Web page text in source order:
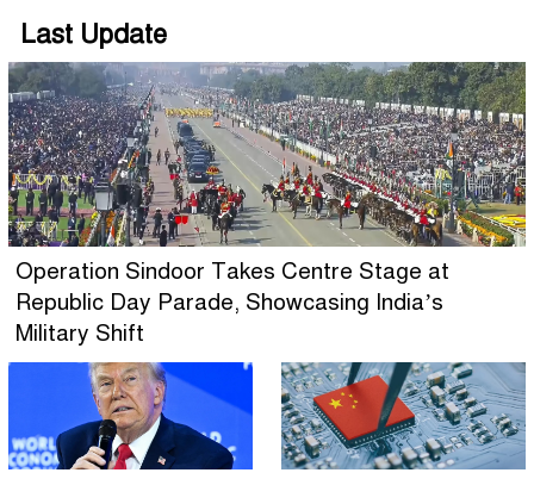
Last Update
Operation Sindoor Takes Centre Stage at
Republic Day Parade, Showcasing India’s
Military Shift